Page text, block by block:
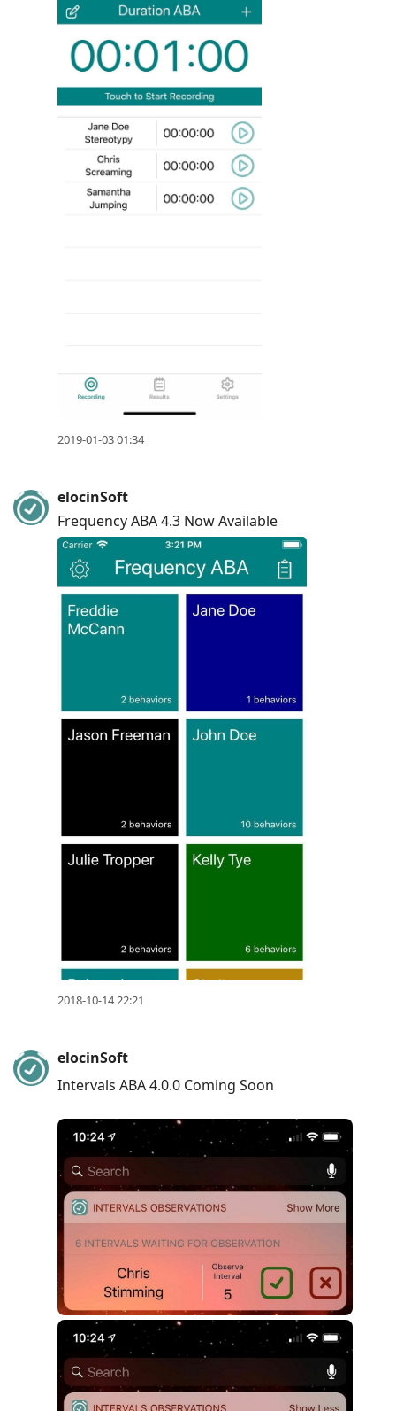
conversation
2019-01-03 01:34
elocinSoft
Frequency ABA 4.3 Now Available
2018-10-14 22:21
elocinSoft
Intervals ABA 4.0.0 Coming Soon